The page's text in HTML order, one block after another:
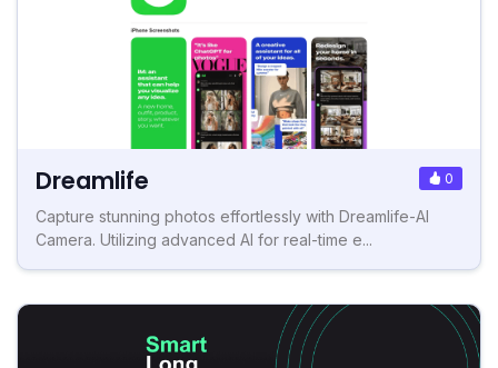
Dreamlife 0
Capture stunning photos effortlessly with Dreamlife-AI
Camera. Utilizing advanced AI for real-time e...